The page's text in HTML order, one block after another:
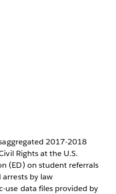
2017-2018
Rights at the U.S.
(ED) on student referrals
by law
use data files provided by